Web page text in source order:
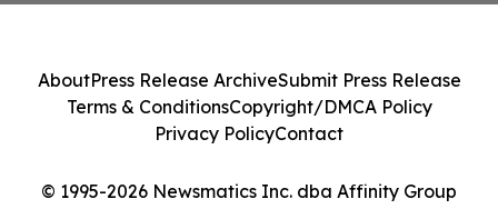
© 1995-2026 Newsmatics Inc. dba Affinity Group
AboutPress Release ArchiveSubmit Press Release
Terms & ConditionsCopyright/DMCA Policy
Privacy PolicyContact